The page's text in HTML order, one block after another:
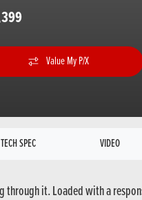
Value My P/X
TECH SPEC VIDEO
through it. Loaded with a